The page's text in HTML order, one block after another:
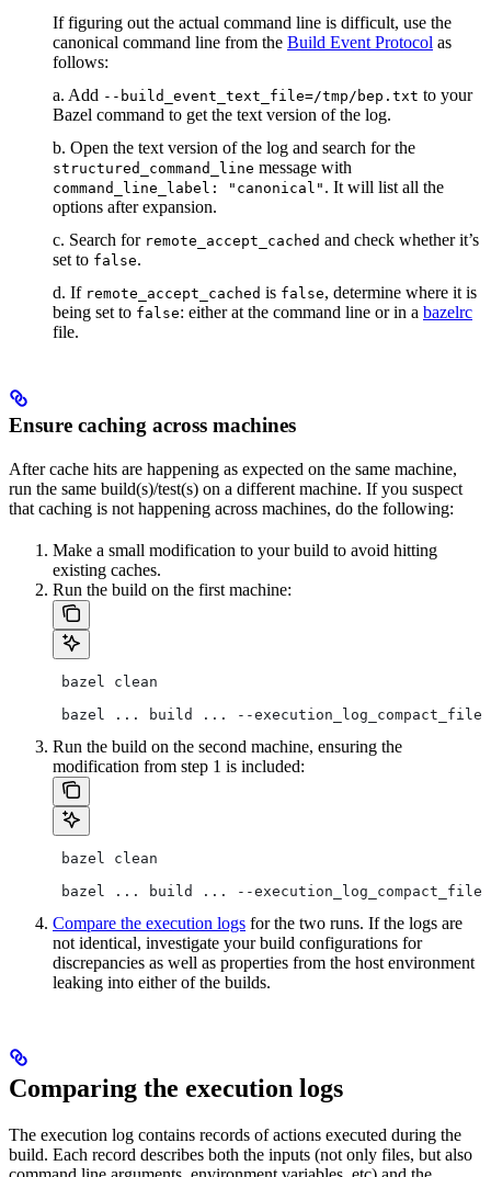
If figuring out the actual command line is difficult, use the
canonical command line from the Build Event Protocol as
follows:
a. Add --build_event_text_file=/tmp/bep.txt to your
Bazel command to get the text version of the log.
b. Open the text version of the log and search for the
structured_command_line message with
command_line_label: "canonical" . It will list all the
options after expansion.
c. Search for remote_accept_cached and check whether it’s
set to false.
d. If remote_accept_cached is false, determine where it is
being set to false: either at the command line or in a bazelrc
file.
Ensure caching across machines
After cache hits are happening as expected on the same machine,
run the same build(s)/test(s) on a different machine. If you suspect
that caching is not happening across machines, do the following:
Make a small modification to your build to avoid hitting
existing caches.
Run the build on the first machine:
bazel clean
bazel ... build ... --
Run the build on the second machine, ensuring the
modification from step 1 is included:
bazel clean
bazel ... build ... --
Compare the execution logs for the two runs. If the logs are
not identical, investigate your build configurations for
discrepancies as well as properties from the host environment
leaking into either of the builds.
Comparing the execution logs
The execution log contains records of actions executed during the
build. Each record describes both the inputs (not only files, but also